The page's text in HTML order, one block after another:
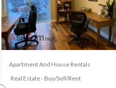
Apartment And House Rentals
Real Estate - Buy/Sell/Rent